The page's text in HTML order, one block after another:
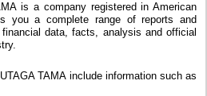
is a company registered in American
you a complete range of reports and
data, facts, analysis and official
TAMA include information such as